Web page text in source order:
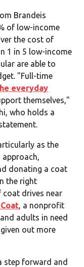
Brandeis
of low-income
the cost of
1 in 5 low-income
are able to
"Full-time
everyday
themselves,"
who holds a
as the
donating a coat
the right
drives near
, a nonprofit
adults in need
out more
step forward and